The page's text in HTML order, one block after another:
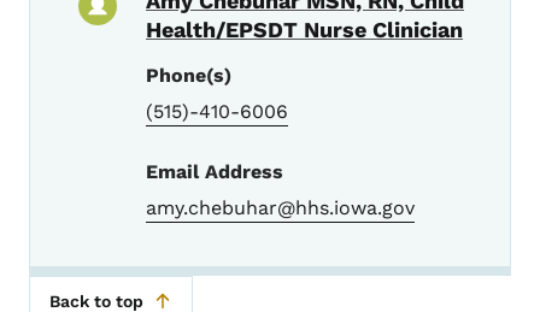
Health/EPSDT Nurse Clinician
Phone(s)
(515)-410-6006
Email Address
amy.chebuhar@hhs.iowa.gov
Back to top